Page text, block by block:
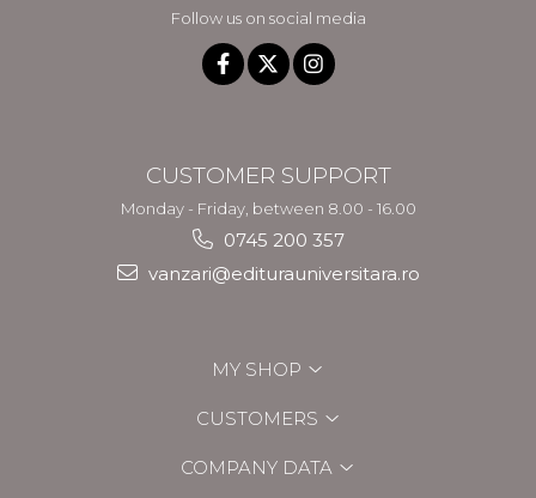
Follow us on social media
CUSTOMER SUPPORT
Monday - Friday, between 8.00 - 16.00
0745 200 357
vanzari@editurauniversitara.ro
MY SHOP
CUSTOMERS
COMPANY DATA